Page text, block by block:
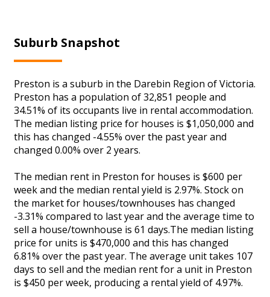
Suburb Snapshot
Preston is a suburb in the Darebin Region of Victoria.
Preston has a population of 32,851 people and
34.51% of its occupants live in rental accommodation.
The median listing price for houses is $1,050,000 and
this has changed -4.55% over the past year and
changed 0.00% over 2 years.
The median rent in Preston for houses is $600 per
week and the median rental yield is 2.97%. Stock on
the market for houses/townhouses has changed
-3.31% compared to last year and the average time to
sell a house/townhouse is 61 days.The median listing
price for units is $470,000 and this has changed
6.81% over the past year. The average unit takes 107
days to sell and the median rent for a unit in Preston
is $450 per week, producing a rental yield of 4.97%.